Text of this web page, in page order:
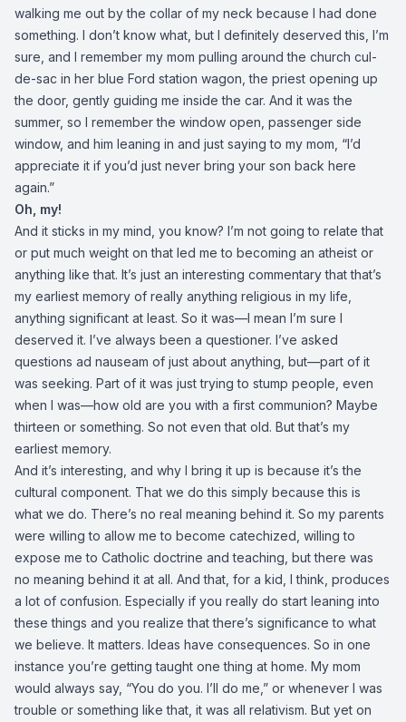
walking me out by the collar of my neck because I had done
something. I don’t know what, but I definitely deserved this, I’m
sure, and I remember my mom pulling around the church cul-
de-sac in her blue Ford station wagon, the priest opening up
the door, gently guiding me inside the car. And it was the
summer, so I remember the window open, passenger side
window, and him leaning in and just saying to my mom, “I’d
appreciate it if you’d just never bring your son back here
again.”
Oh, my!
And it sticks in my mind, you know? I’m not going to relate that
or put much weight on that led me to becoming an atheist or
anything like that. It’s just an interesting commentary that that’s
my earliest memory of really anything religious in my life,
anything significant at least. So it was—I mean I’m sure I
deserved it. I’ve always been a questioner. I’ve asked
questions ad nauseam of just about anything, but—part of it
was seeking. Part of it was just trying to stump people, even
when I was—how old are you with a first communion? Maybe
thirteen or something. So not even that old. But that’s my
earliest memory.
And it’s interesting, and why I bring it up is because it’s the
cultural component. That we do this simply because this is
what we do. There’s no real meaning behind it. So my parents
were willing to allow me to become catechized, willing to
expose me to Catholic doctrine and teaching, but there was
no meaning behind it at all. And that, for a kid, I think, produces
a lot of confusion. Especially if you really do start leaning into
these things and you realize that there’s significance to what
we believe. It matters. Ideas have consequences. So in one
instance you’re getting taught one thing at home. My mom
would always say, “You do you. I’ll do me,” or whenever I was
trouble or something like that, it was all relativism. But yet on